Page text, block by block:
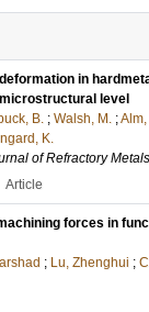
in
level
B. ; Walsh, M. ;Alm,
K.
of Refractory
Article
forces in
; Lu, Zhenghui ;